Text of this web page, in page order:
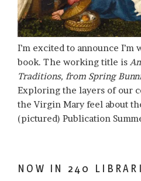
I’m excited to announce
book. The working title is
Traditions, from Spring
Exploring the layers of our
the Virgin Mary feel about
(pictured) Publication
NOW IN 240